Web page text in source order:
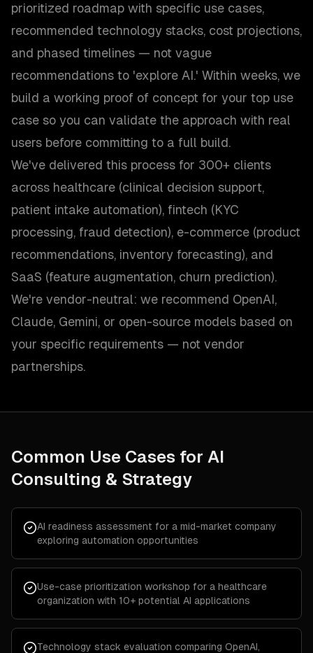
prioritized roadmap with specific use cases,
recommended technology stacks, cost projections,
and phased timelines — not vague
recommendations to 'explore AI.' Within weeks, we
build a working proof of concept for your top use
case so you can validate the approach with real
users before committing to a full build.
We've delivered this process for 300+ clients
across healthcare (clinical decision support,
patient intake automation), fintech (KYC
processing, fraud detection), e-commerce (product
recommendations, inventory forecasting), and
SaaS (feature augmentation, churn prediction).
We're vendor-neutral: we recommend OpenAI,
Claude, Gemini, or open-source models based on
your specific requirements — not vendor
partnerships.
Common Use Cases for AI
Consulting & Strategy
AI readiness assessment for a mid-market company
exploring automation opportunities
Use-case prioritization workshop for a healthcare
organization with 10+ potential AI applications
Technology stack evaluation comparing OpenAI,